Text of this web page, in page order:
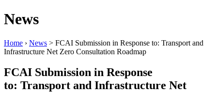
News
Home › News > FCAI Submission in Response to: Transport and
Infrastructure Net Zero Consultation Roadmap
FCAI Submission in Response
to: Transport and Infrastructure Net